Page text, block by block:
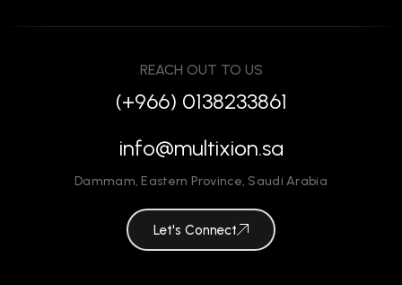
REACH OUT TO US
(+966) 0138233861
info@multixion.sa
Dammam, Eastern Province, Saudi Arabia
Let's Connect